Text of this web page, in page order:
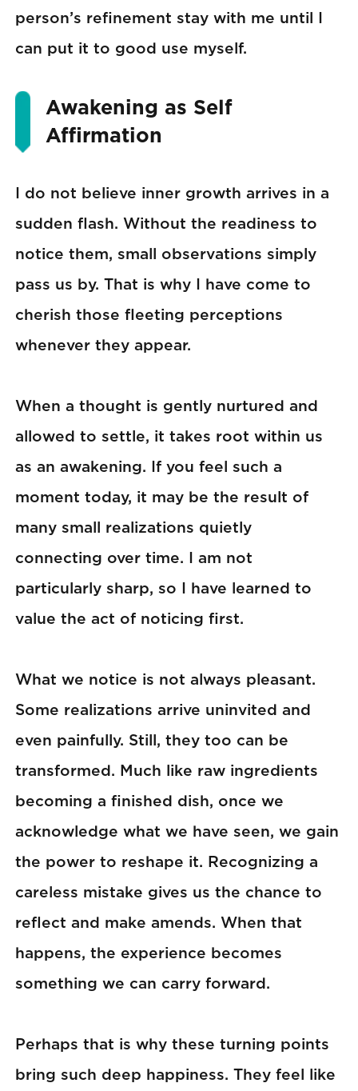
person’s refinement stay with me until I
can put it to good use myself.
Awakening as Self
Affirmation
I do not believe inner growth arrives in a
sudden flash. Without the readiness to
notice them, small observations simply
pass us by. That is why I have come to
cherish those fleeting perceptions
whenever they appear.
When a thought is gently nurtured and
allowed to settle, it takes root within us
as an awakening. If you feel such a
moment today, it may be the result of
many small realizations quietly
connecting over time. I am not
particularly sharp, so I have learned to
value the act of noticing first.
What we notice is not always pleasant.
Some realizations arrive uninvited and
even painfully. Still, they too can be
transformed. Much like raw ingredients
becoming a finished dish, once we
acknowledge what we have seen, we gain
the power to reshape it. Recognizing a
careless mistake gives us the chance to
reflect and make amends. When that
happens, the experience becomes
something we can carry forward.
Perhaps that is why these turning points
bring such deep happiness. They feel like